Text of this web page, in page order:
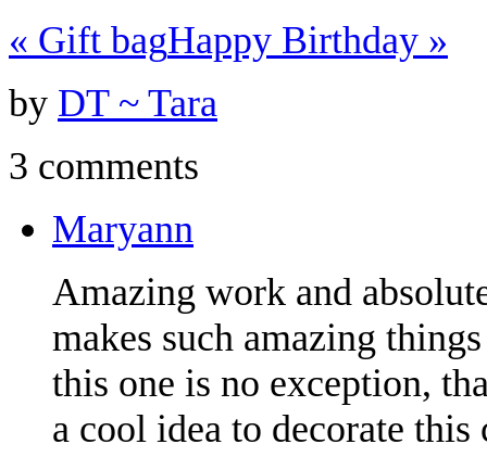
« Gift bagHappy Birthday »
by DT ~ Tara
3 comments
Maryann
Amazing work and
makes such amazing
this one is no exception,
a cool idea to decorate